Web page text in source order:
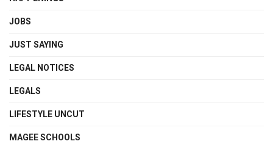
JOBS
JUST SAYING
LEGAL NOTICES
LEGALS
LIFESTYLE UNCUT
MAGEE SCHOOLS